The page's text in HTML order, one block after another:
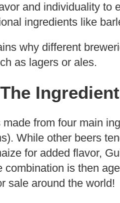
and individuality to
ingredients like
why different
as lagers or ales.
from four main
While other beers
for added flavor,
combination is then
sale around the world!